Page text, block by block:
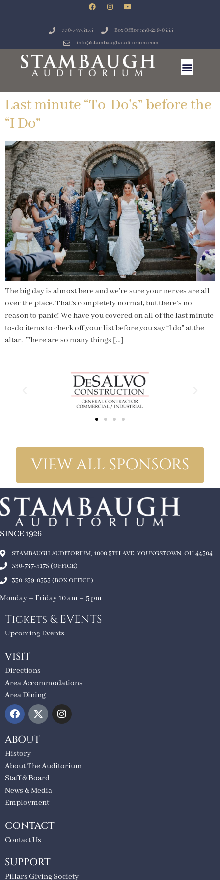
330-747-5175
Box Office: 330-259-0555
info@stambaughauditorium.com
Last minute “To-Do’s” before the
“I Do”
The big day is almost here and we’re sure your nerves are all
over the place. That’s completely normal, but there’s no
reason to panic! We have you covered on all of the last minute
to-do items to check off your list before you say “I do” at the
altar. There are so many things […]
VIEW ALL SPONSORS
SINCE 1926
STAMBAUGH AUDITORIUM, 1000 5TH AVE, YOUNGSTOWN, OH 44504
330-747-5175 (OFFICE)
330-259-0555 (BOX OFFICE)
Monday – Friday 10 am – 5 pm
Tickets & EVENTS
Upcoming Events
VISIT
Directions
Area Accommodations
Area Dining
ABOUT
History
About The Auditorium
Staff & Board
News & Media
Employment
CONTACT
Contact Us
SUPPORT
Pillars Giving Society